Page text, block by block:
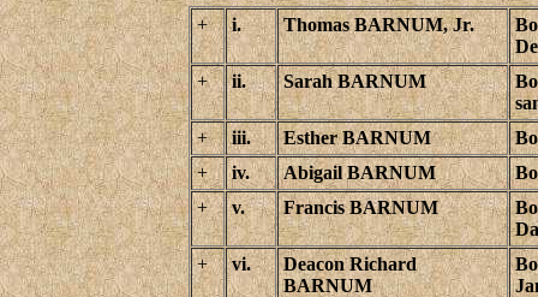
+ i. Thomas BARNUM, Jr.
+
ii. Sarah BARNUM
+
iii. Esther BARNUM
+
iv. Abigail BARNUM
+
v. Francis BARNUM
+
vi.
Deacon Richard
BARNUM